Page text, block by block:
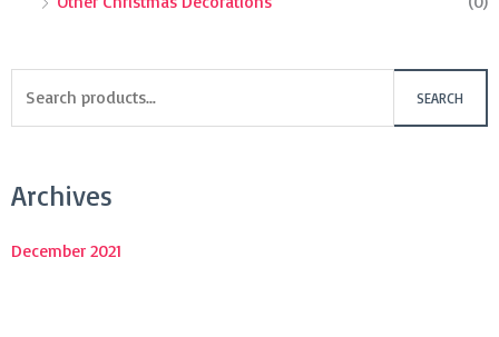
SEARCH
Archives
December 2021